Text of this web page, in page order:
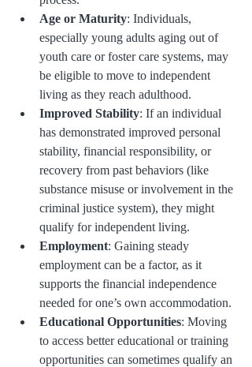
Age or Maturity: Individuals,
especially young adults aging out of
youth care or foster care systems, may
be eligible to move to independent
living as they reach adulthood.
Improved Stability: If an individual
has demonstrated improved personal
stability, financial responsibility, or
recovery from past behaviors (like
substance misuse or involvement in the
criminal justice system), they might
qualify for independent living.
Employment: Gaining steady
employment can be a factor, as it
supports the financial independence
needed for one’s own accommodation.
Educational Opportunities: Moving
to access better educational or training
opportunities can sometimes qualify an